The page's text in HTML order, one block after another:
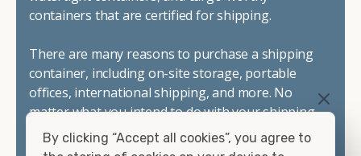
containers that are certified for shipping.
There are many reasons to purchase a shipping
container, including on-site storage, portable
offices, international shipping, and more. No
matter what you intend to do with your shipping
container, we"re confident we can find you the
container you need at the price point you"re
By clicking “Accept all cookies”, you agree to